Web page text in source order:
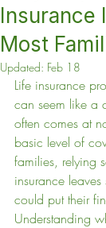
Insurance
Most
Updated: Feb 18
Life insurance
can seem like a
often comes at
basic level of
families, relying
insurance
could put their
Understanding